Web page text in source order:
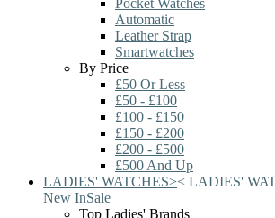
Pocket Watches
Automatic
Leather Strap
Smartwatches
By Price
£50 Or Less
£50 - £100
£100 - £150
£150 - £200
£200 - £500
£500 And Up
LADIES' WATCHES>< LADIES'
New InSale
Top Ladies' Brands